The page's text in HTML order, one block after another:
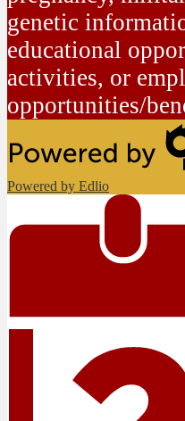
genetic
educational
activities, or
opportunities/
Powered by Edlio